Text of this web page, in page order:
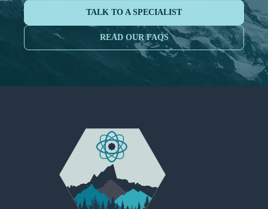
TALK TO A SPECIALIST
READ OUR FAQS